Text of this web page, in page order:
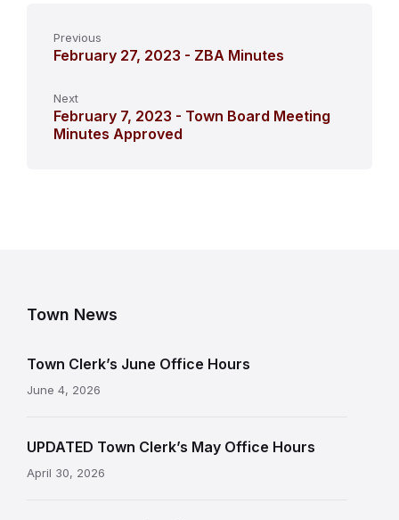
Previous
February 27, 2023 - ZBA Minutes
Next
February 7, 2023 - Town Board Meeting
Minutes Approved
Town News
Town Clerk’s June Office Hours
June 4, 2026
UPDATED Town Clerk’s May Office Hours
April 30, 2026